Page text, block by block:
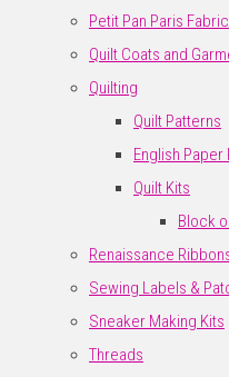
Petit Pan Paris Fabric
Quilt Coats and
Quilting
Quilt Patterns
English
Quilt Kits
Block
Renaissance
Sewing Labels &
Sneaker Making Kits
Threads